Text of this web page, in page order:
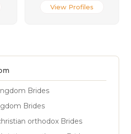
View Profiles
Brides
Brides
orthodox Brides